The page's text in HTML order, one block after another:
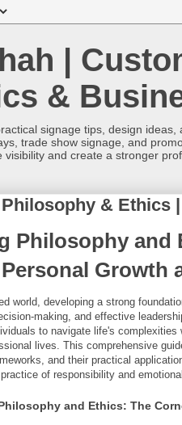
|
&
signage tips, design
trade show signage, and
visibility and create a stronger
& Ethics
Philosophy and
Growth
world, developing a strong
making, and effective
to navigate life's
lives. This comprehensive
and their practical
of responsibility and
and Ethics: The